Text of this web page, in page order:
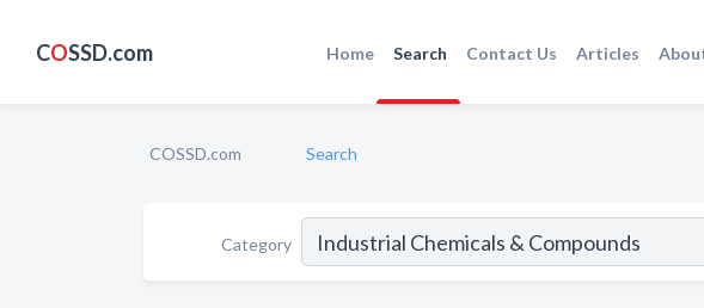
COSSD.com Home Search Contact Us Articles
COSSD.com Search
Category